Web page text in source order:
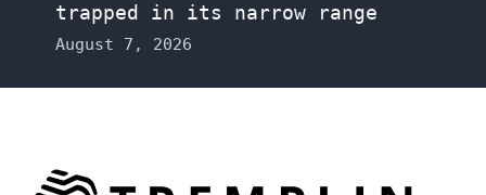
trapped in its narrow range
August 7, 2026